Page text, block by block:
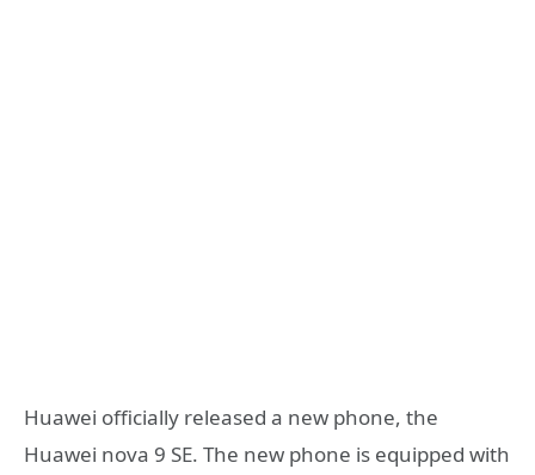
Huawei officially released a new phone, the
Huawei nova 9 SE. The new phone is equipped with